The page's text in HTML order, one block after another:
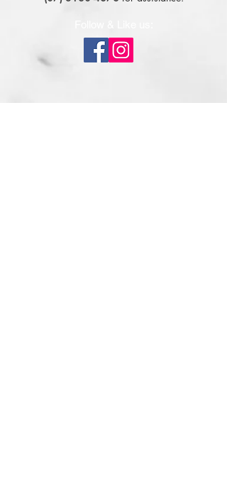
Subscribe for tasty updates